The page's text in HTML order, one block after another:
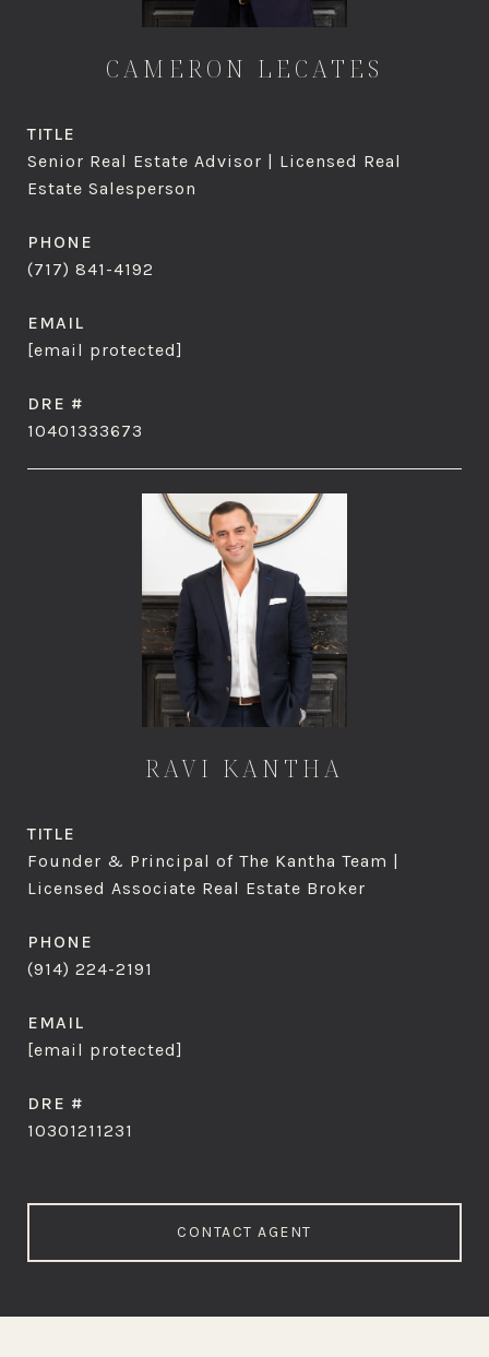
CAMERON LECATES
TITLE
Senior Real Estate Advisor | Licensed Real
Estate Salesperson
PHONE
(717) 841-4192
EMAIL
[email protected]
DRE #
10401333673
RAVI KANTHA
TITLE
Founder & Principal of The Kantha Team |
Licensed Associate Real Estate Broker
PHONE
(914) 224-2191
EMAIL
[email protected]
DRE #
10301211231
CONTACT AGENT